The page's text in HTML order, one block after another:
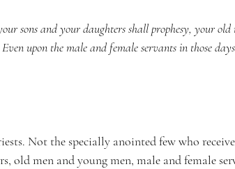
sons and your daughters shall prophesy, your old
upon the male and female servants in those
Not the specially anointed few who
old men and young men, male and female